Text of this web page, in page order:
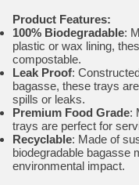
Product Features:
100% Biodegradable:
plastic or wax lining,
compostable.
Leak Proof:
bagasse, these trays
spills or leaks.
Premium Food Grade:
trays are perfect for
Recyclable: Made of
biodegradable bagasse
environmental impact.